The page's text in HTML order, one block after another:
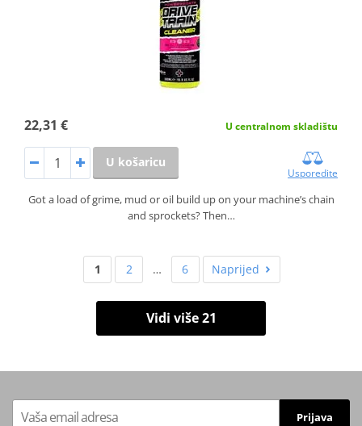
22,31 € U centralnom skladištu
U košaricu
Usporedite
Got a load of grime, mud or oil build up on your machine’s chain
and sprockets? Then…
1 2 … 6 Naprijed
Vidi više 21
Prijava